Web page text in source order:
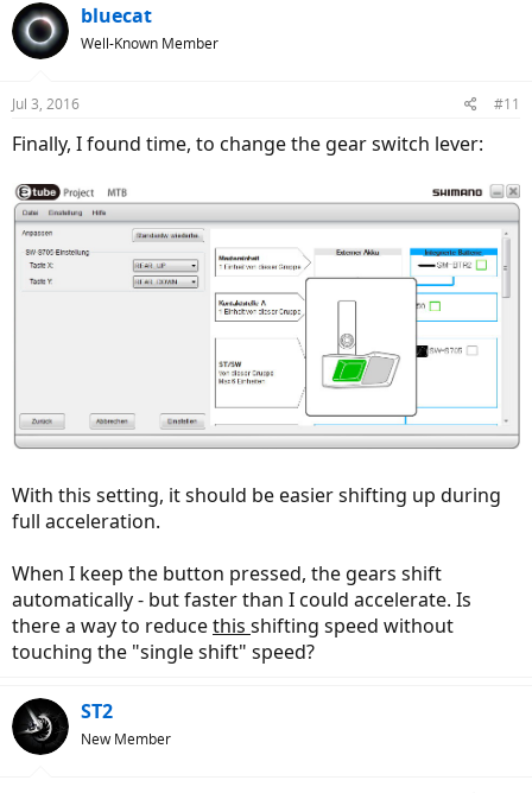
bluecat
Well-Known Member
Jul 3, 2016 #11
Finally, I found time, to change the gear switch lever:
With this setting, it should be easier shifting up during
full acceleration.
When I keep the button pressed, the gears shift
automatically - but faster than I could accelerate. Is
there a way to reducethis shifting speed without
touching the "single shift" speed?
ST2
New Member